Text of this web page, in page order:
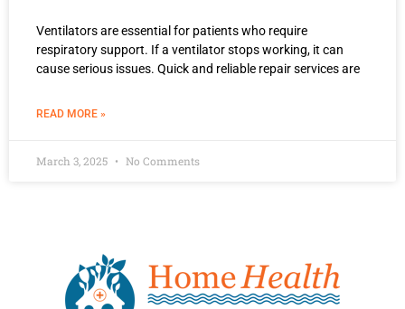
Ventilators are essential for patients who require
respiratory support. If a ventilator stops working, it can
cause serious issues. Quick and reliable repair services are
READ MORE »
March 3, 2025 No Comments